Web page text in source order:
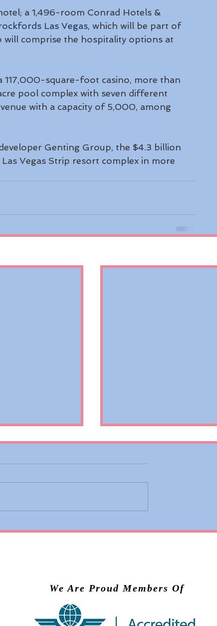
a 1,496-room Conrad Hotels &
Las Vegas, which will be part of
comprise the hospitality options at
117,000-square-foot casino, more than
pool complex with seven different
with a capacity of 5,000, among
Genting Group, the $4.3 billion
Vegas Strip resort complex in more
to Premium
Voyages’ Experience to
We Are Proud Members Of